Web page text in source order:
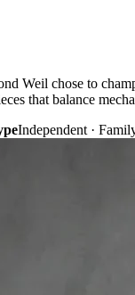
Weil chose to
that balance
Independent ·